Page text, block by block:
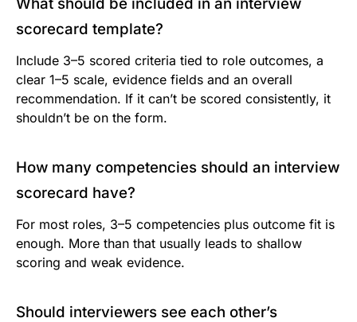
scorecard template?
Include 3–5 scored criteria tied to role outcomes, a
clear 1–5 scale, evidence fields and an overall
recommendation. If it can’t be scored consistently, it
shouldn’t be on the form.
How many competencies should an interview
scorecard have?
For most roles, 3–5 competencies plus outcome fit is
enough. More than that usually leads to shallow
scoring and weak evidence.
Should interviewers see each other’s